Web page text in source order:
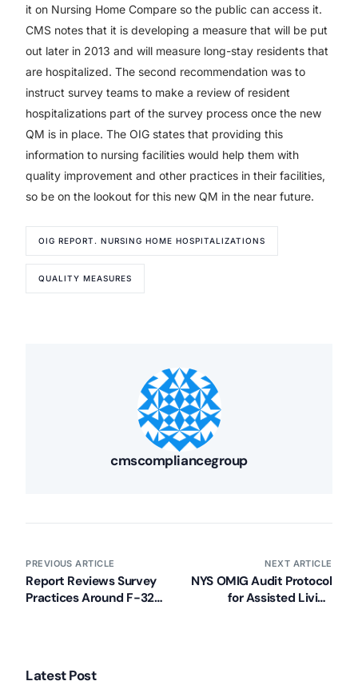
it on Nursing Home Compare so the public can access it.
CMS notes that it is developing a measure that will be put
out later in 2013 and will measure long-stay residents that
are hospitalized. The second recommendation was to
instruct survey teams to make a review of resident
hospitalizations part of the survey process once the new
QM is in place. The OIG states that providing this
information to nursing facilities would help them with
quality improvement and other practices in their facilities,
so be on the lookout for this new QM in the near future.
OIG REPORT. NURSING HOME HOSPITALIZATIONS
QUALITY MEASURES
cmscompliancegroup
PREVIOUS ARTICLE
Report Reviews Survey
Practices Around F-329
NEXT ARTICLE
NYS OMIG Audit Protocol
for Assisted Living
Latest Post